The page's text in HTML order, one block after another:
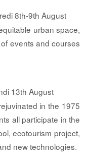
8th-9th August
urban space,
events and courses
13th August
in the 1975
all participate in the
ecotourism project,
new technologies.